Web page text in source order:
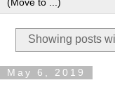
Showing posts
May 6, 2019